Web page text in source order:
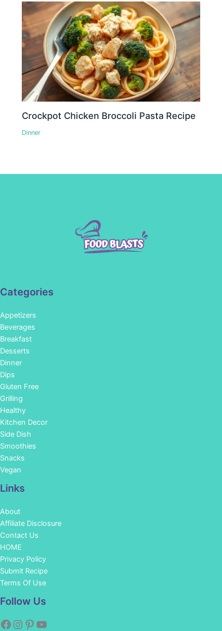
Crockpot Chicken Broccoli Pasta Recipe
Dinner
Categories
Appetizers
Beverages
Breakfast
Desserts
Dinner
Dips
Gluten Free
Grilling
Healthy
Kitchen Decor
Side Dish
Smoothies
Snacks
Vegan
Links
About
Affiliate Disclosure
Contact Us
HOME
Privacy Policy
Submit Recipe
Terms Of Use
Follow Us